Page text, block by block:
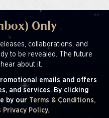
Only
collaborations, and
to be revealed. The future
about it.
emails and offers
and services. By clicking
by our Terms & Conditions,
Privacy Policy.